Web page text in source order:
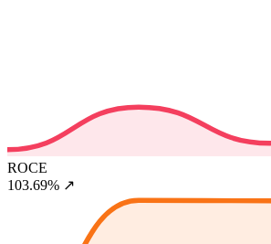
ROCE
103.69% ↗